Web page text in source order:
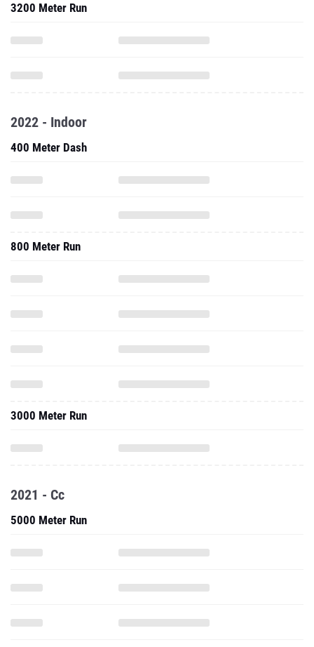
3200 Meter Run
2022 - Indoor
400 Meter Dash
800 Meter Run
3000 Meter Run
2021 - Cc
5000 Meter Run